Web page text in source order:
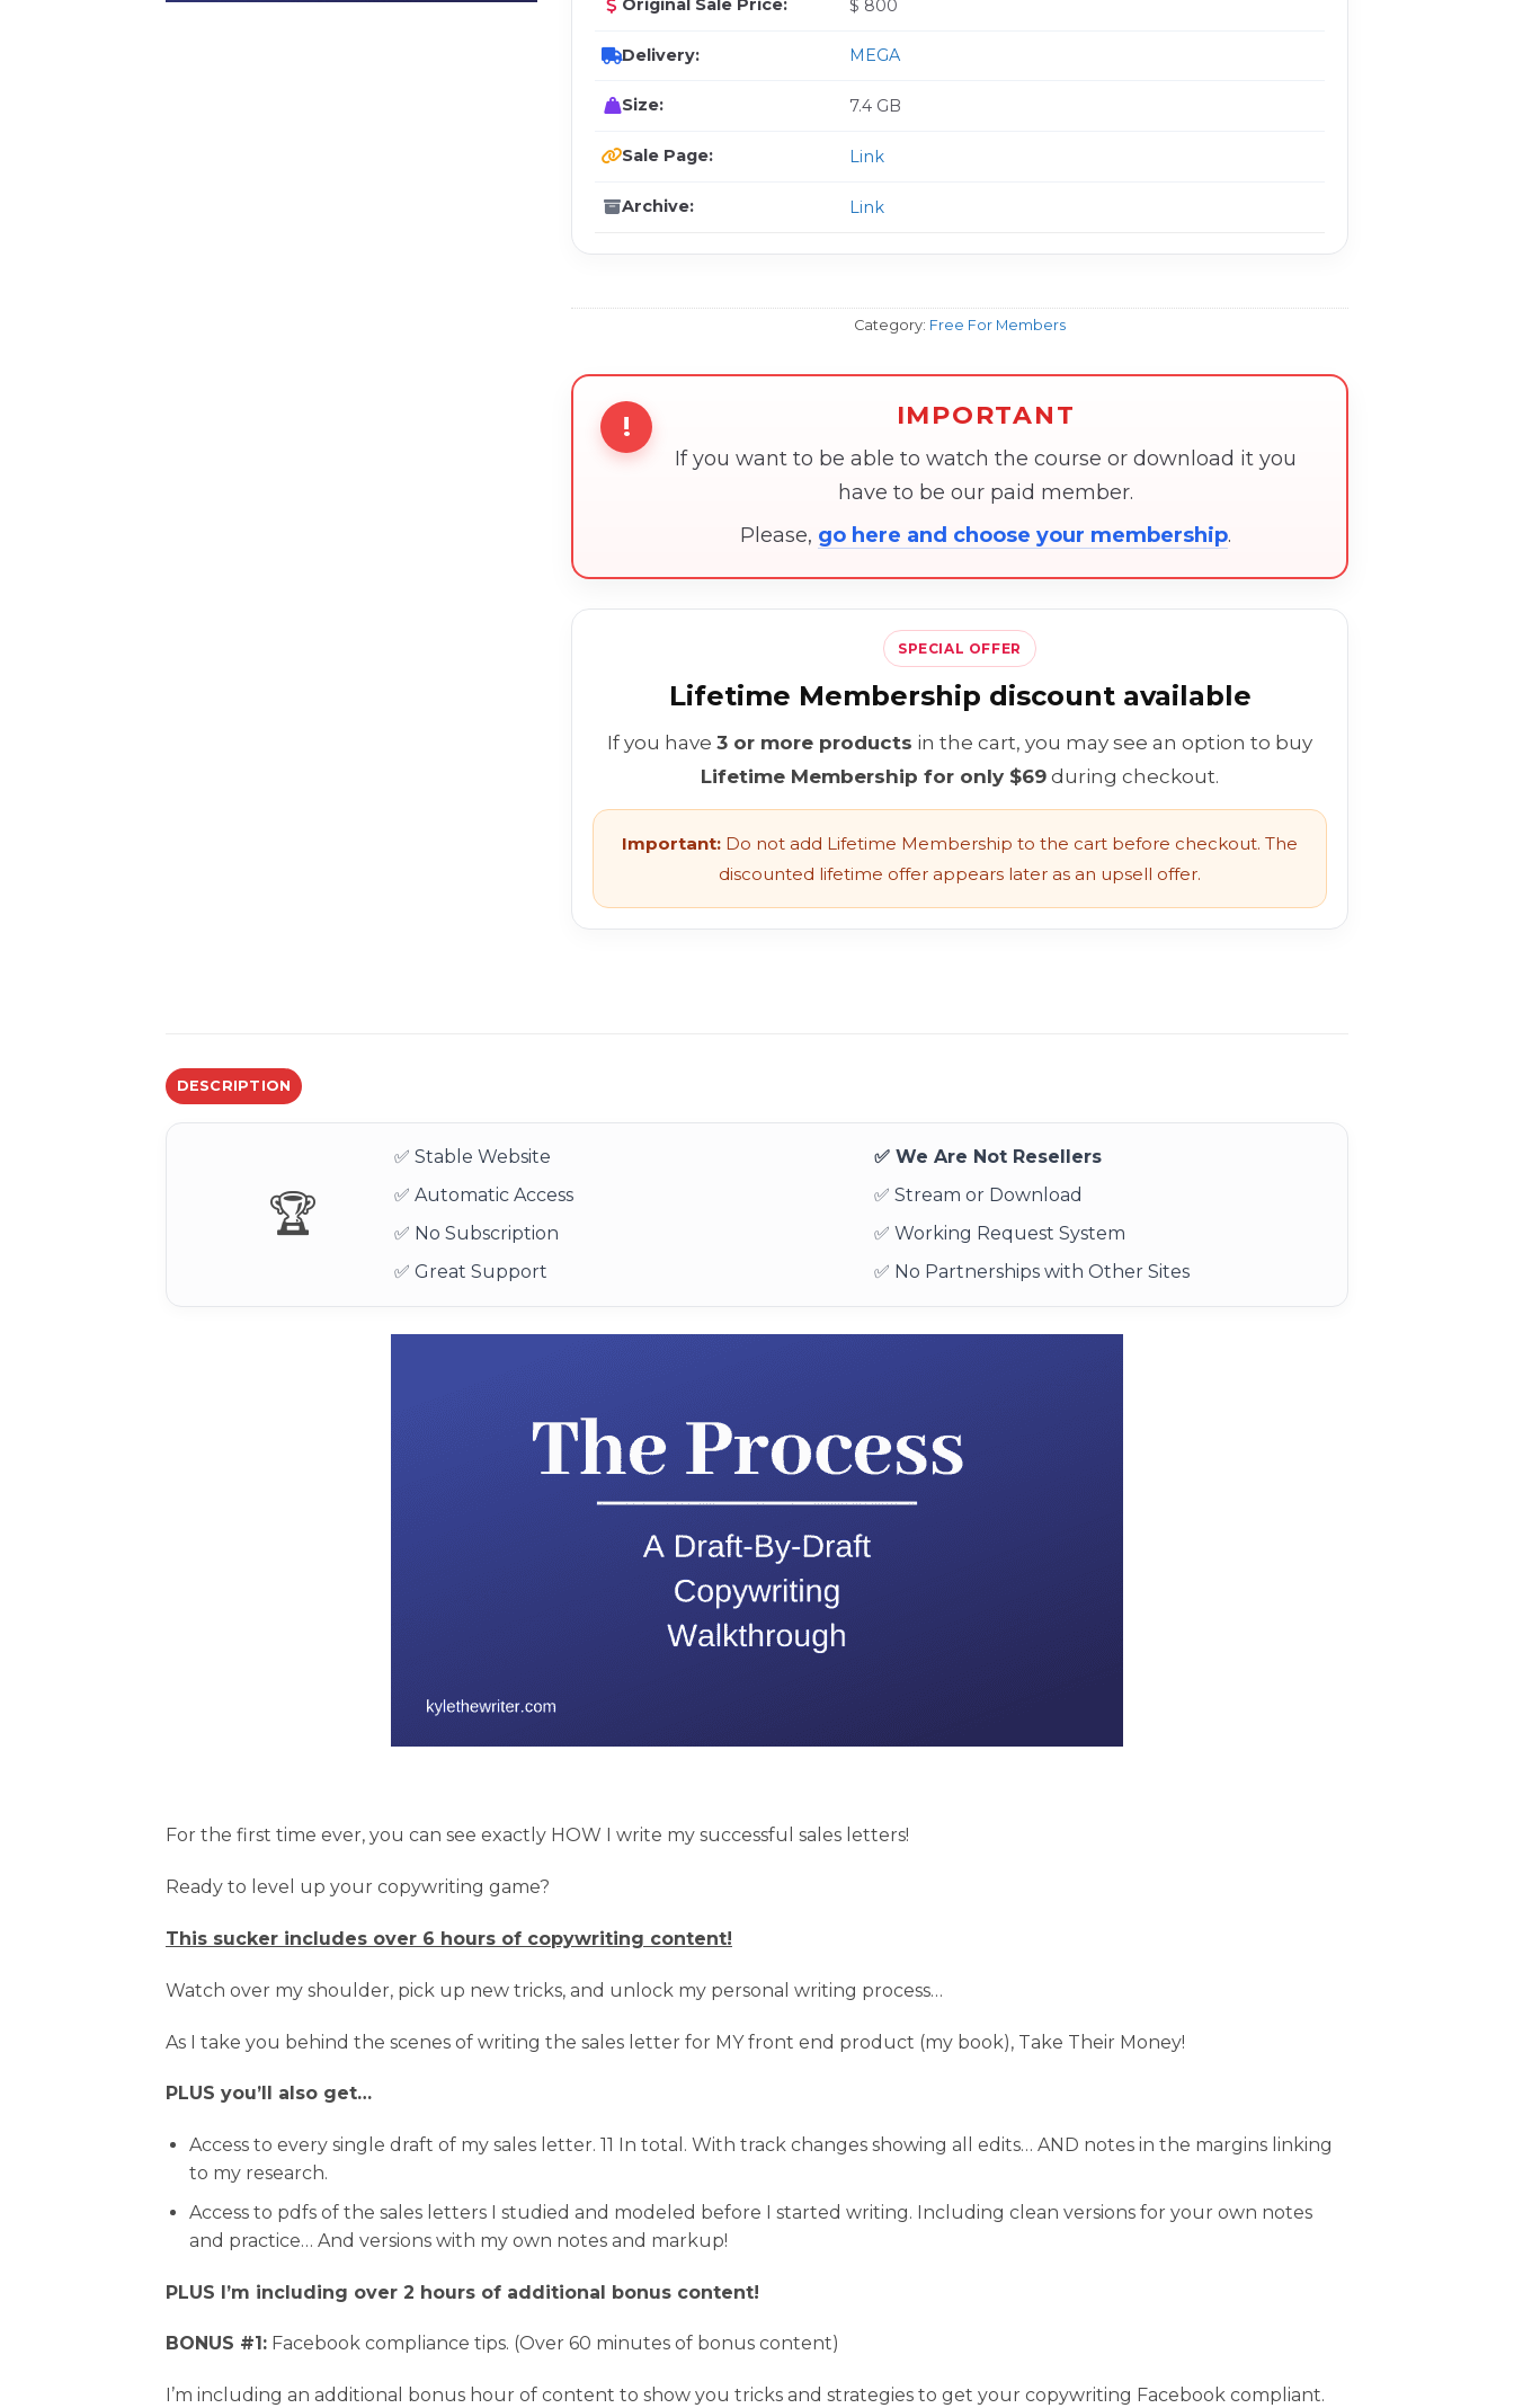
Original Sale Price: $ 800
Delivery: MEGA
Size: 7.4 GB
Sale Page: Link
Archive: Link
Category: Free For Members
! IMPORTANT
If you want to be able to watch the course or download it you
have to be our paid member.
Please, go here and choose your membership.
SPECIAL OFFER
Lifetime Membership discount available
If you have 3 or more products in the cart, you may see an option to buy
Lifetime Membership for only $69 during checkout.
Important: Do not add Lifetime Membership to the cart before checkout. The
discounted lifetime offer appears later as an upsell offer.
DESCRIPTION
🏆
✅ Stable Website
✅ We Are Not Resellers
✅ Automatic Access
✅ Stream or Download
✅ No Subscription
✅ Working Request System
✅ Great Support
✅ No Partnerships with Other Sites
For the first time ever, you can see exactly HOW I write my successful sales letters!
Ready to level up your copywriting game?
This sucker includes over 6 hours of copywriting content!
Watch over my shoulder, pick up new tricks, and unlock my personal writing process…
As I take you behind the scenes of writing the sales letter for MY front end product (my book), Take Their Money!
PLUS you’ll also get…
Access to every single draft of my sales letter. 11 In total. With track changes showing all edits… AND notes in the margins linking
to my research.
Access to pdfs of the sales letters I studied and modeled before I started writing. Including clean versions for your own notes
and practice… And versions with my own notes and markup!
PLUS I’m including over 2 hours of additional bonus content!
BONUS #1: Facebook compliance tips. (Over 60 minutes of bonus content)
I’m including an additional bonus hour of content to show you tricks and strategies to get your copywriting Facebook compliant.